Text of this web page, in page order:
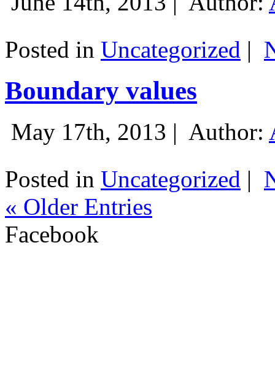
Posted in Uncategorized |
Boundary values
May 17th, 2013 | Author:
Posted in Uncategorized |
« Older Entries
Facebook